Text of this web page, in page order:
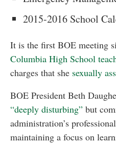
2015-2016 School
It is the first BOE meeting
Columbia High School
charges that she sexually
BOE President Beth
“deeply disturbing” but
administration’s
maintaining a focus on